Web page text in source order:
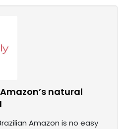
natural
Amazon is no easy